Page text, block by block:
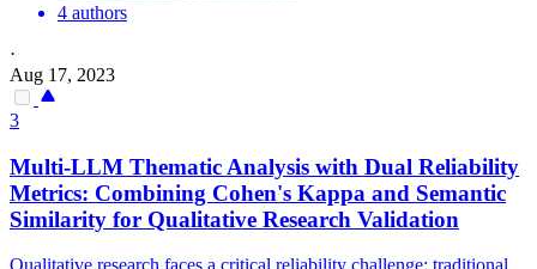
4 authors
·
Aug 17, 2023
3
Multi-LLM Thematic Analysis with Dual Reliability
Metrics: Combining Cohen's Kappa and Semantic
Similarity for Qualitative Research Validation